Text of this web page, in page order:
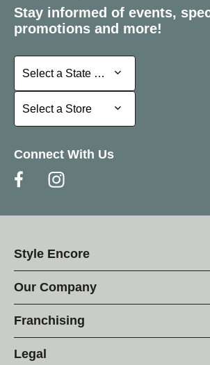
Stay informed of events,
promotions and more!
Select a State or Province
Select a State or Province
Select a Store
Select a Store
Connect With Us
Style Encore
Our Company
Franchising
Legal